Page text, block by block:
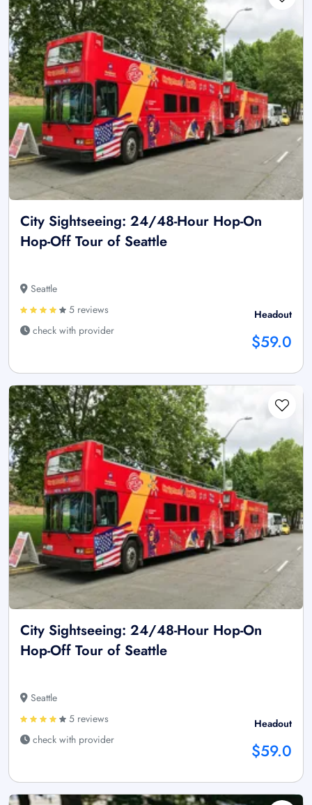
City Sightseeing: 24/48-Hour Hop-On
Hop-Off Tour of Seattle
Seattle
5 reviews
check with provider
Headout
$59.0
City Sightseeing: 24/48-Hour Hop-On
Hop-Off Tour of Seattle
Seattle
5 reviews
check with provider
Headout
$59.0